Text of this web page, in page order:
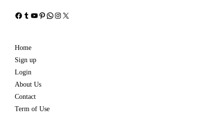
Facebook
Tumblr
YouTube
Pinterest
WhatsApp
Instagram
X
Home
Sign up
Login
About Us
Contact
Term of Use